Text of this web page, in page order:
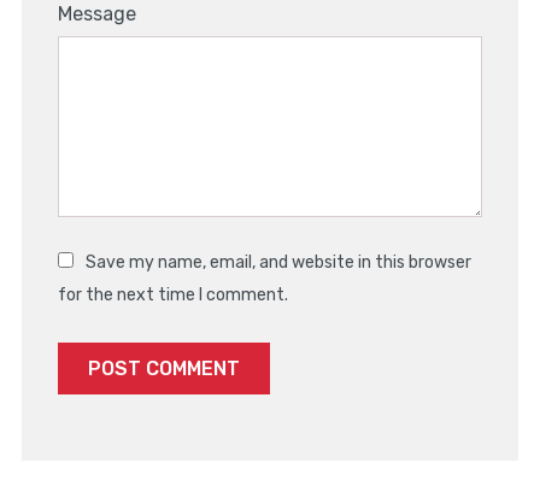
Message
Save my name, email, and website in this browser
for the next time I comment.